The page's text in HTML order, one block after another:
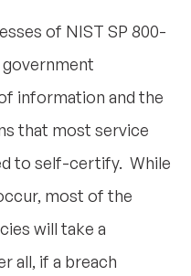
of NIST SP 800-
government
information and the
that most service
to self-certify. While
most of the
will take a
all, if a breach